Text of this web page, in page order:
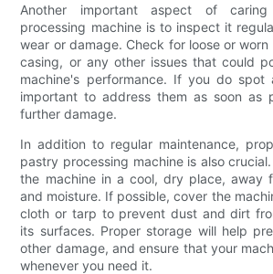
Another important aspect of
processing machine is to inspect it
wear or damage. Check for loose or
casing, or any other issues that could
machine's performance. If you do spot
important to address them as soon as
further damage.
In addition to regular maintenance,
pastry processing machine is also
the machine in a cool, dry place, away
and moisture. If possible, cover the
cloth or tarp to prevent dust and dirt
its surfaces. Proper storage will help
other damage, and ensure that your
whenever you need it.